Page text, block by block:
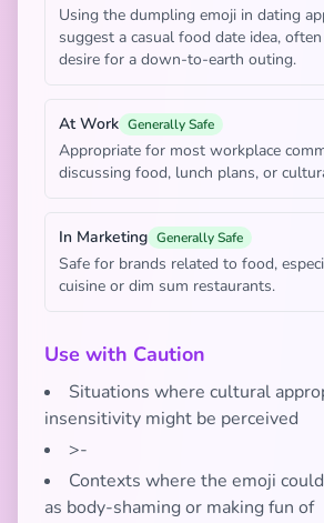
Using the dumpling emoji in dating
suggest a casual food date idea,
desire for a down-to-earth outing.
At Work Generally Safe
Appropriate for most workplace
discussing food, lunch plans, or
In Marketing Generally Safe
Safe for brands related to food,
cuisine or dim sum restaurants.
Use with Caution
Situations where cultural
insensitivity might be perceived
>-
Contexts where the emoji
as body-shaming or making fun of